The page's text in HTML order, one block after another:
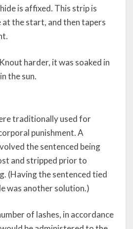
is affixed. This strip is
at the start, and then tapers
harder, it was soaked in
the sun.
traditionally used for
punishment. A
the sentenced being
and stripped prior to
(Having the sentenced tied
was another solution.)
of lashes, in accordance